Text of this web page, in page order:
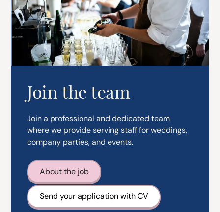
Join the team
Join a professional and dedicated team
where we provide serving staff for weddings,
company parties, and events.
About the job
Send your application with CV